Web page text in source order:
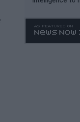
o. 469 and put